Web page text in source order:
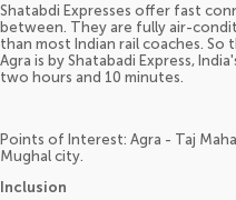
Shatabdi Expresses offer fast
between. They are fully air-
than most Indian rail coaches.
Agra is by Shatabadi Express,
two hours and 10 minutes.
Points of Interest: Agra - Taj
Mughal city.
Inclusion